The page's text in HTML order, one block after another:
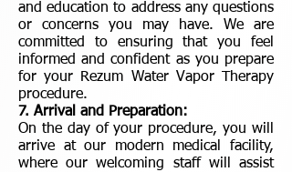
and education to address any questions
or concerns you may have. We are
committed to ensuring that you feel
informed and confident as you prepare
for your Rezum Water Vapor Therapy
procedure.
7. Arrival and Preparation:
On the day of your procedure, you will
arrive at our modern medical facility,
where our welcoming staff will assist